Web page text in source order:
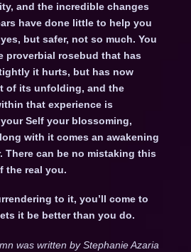
and the incredible changes
have done little to help you
but safer, not so much. You
proverbial rosebud that has
it hurts, but has now
of its unfolding, and the
that experience is
Self your blossoming,
with it comes an awakening
There can be no mistaking this
the real you.
to it, you’ll come to
it be better than you do.
was written by Stephanie Azaria